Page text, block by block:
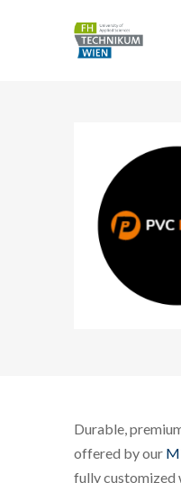
Durable,
offered by our
fully customized